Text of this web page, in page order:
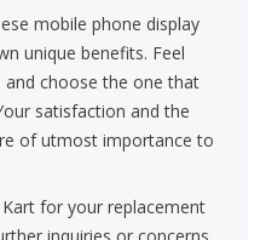
mobile phone display
unique benefits. Feel
choose the one that
satisfaction and the
of utmost importance to
for your replacement